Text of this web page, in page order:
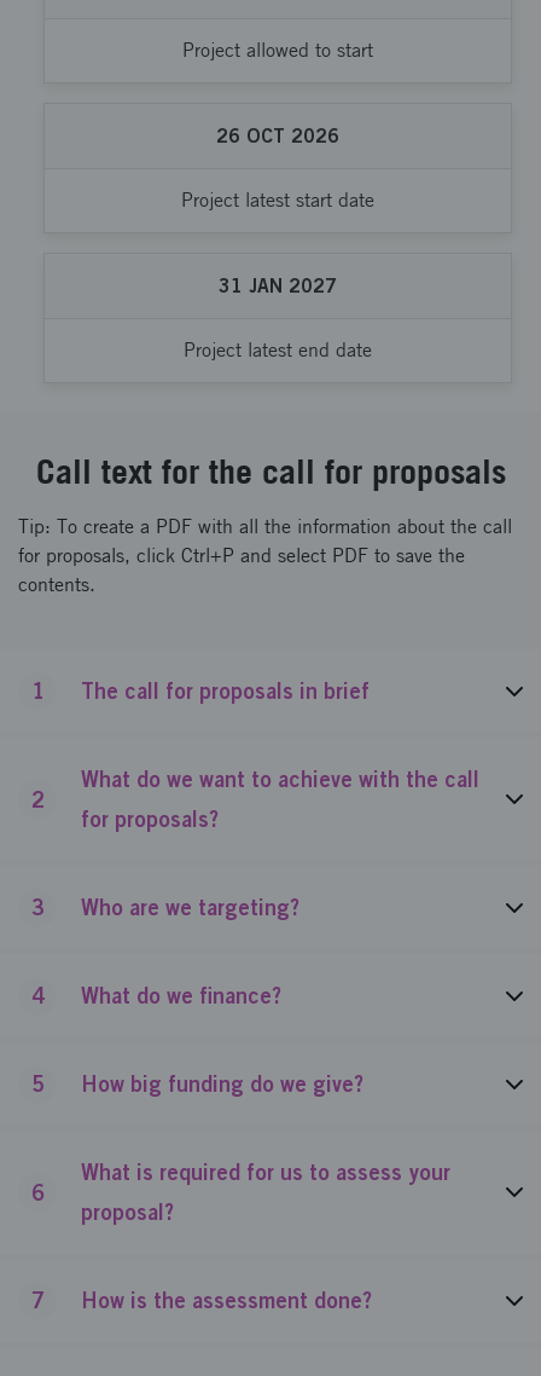
Project allowed to start
26 OCT 2026
Project latest start date
31 JAN 2027
Project latest end date
Call text for the call for proposals
Tip: To create a PDF with all the information about the call
for proposals, click Ctrl+P and select PDF to save the
contents.
1 The call for proposals in brief
2
What do we want to achieve with the call
for proposals?
3 Who are we targeting?
4 What do we finance?
5 How big funding do we give?
6
What is required for us to assess your
proposal?
7 How is the assessment done?